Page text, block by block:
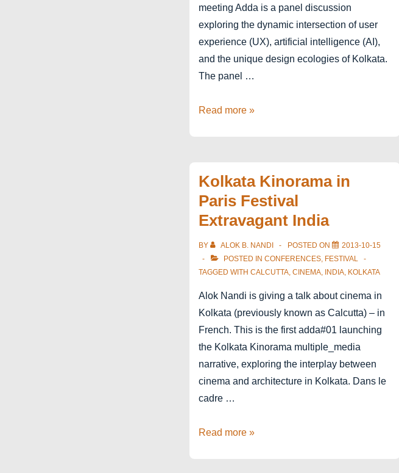
meeting Adda is a panel discussion
exploring the dynamic intersection of user
experience (UX), artificial intelligence (AI),
and the unique design ecologies of Kolkata.
The panel …
Kolkata
Read more »
Kolkata Kinorama in
Paris Festival
Extravagant India
BY ALOK B. NANDI POSTED ON
2013-10-15
POSTED IN CONFERENCES, FESTIVAL
TAGGED WITH CALCUTTA, CINEMA, INDIA, KOLKATA
Alok Nandi is giving a talk about cinema in
Kolkata (previously known as Calcutta) – in
French. This is the first adda#01 launching
the Kolkata Kinorama multiple_media
narrative, exploring the interplay between
cinema and architecture in Kolkata. Dans le
cadre …
Kolkata
Read more »